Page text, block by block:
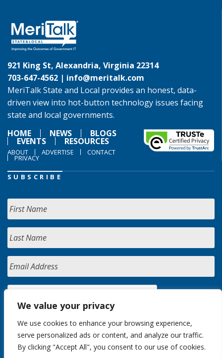
We value your privacy
We use cookies to enhance your browsing experience,
serve personalized ads or content, and analyze our traffic.
By clicking "Accept All", you consent to our use of cookies.
921 King St, Alexandria, Virginia 22314
703-647-4562 | info@meritalk.com
MeriTalk State and Local provides an honest, data-
driven view into hot-button technology issues facing
state and local governments.
HOME
NEWS BLOGS
EVENTS RESOURCES
ABOUT ADVERTISE CONTACT
PRIVACY
SUBSCRIBE